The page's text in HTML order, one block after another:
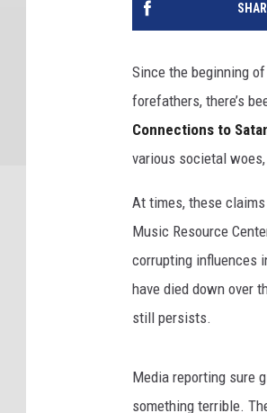
Since the beginning
forefathers, there’s
Connections to
various societal
At times, these
Music Resource
corrupting influences
have died down over
still persists.
Media reporting sure
something terrible.